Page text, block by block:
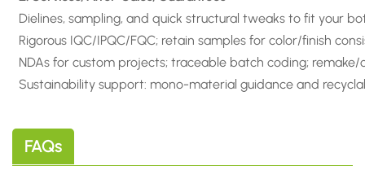
Dielines, sampling, and quick structural tweaks to fit your
Rigorous IQC/IPQC/FQC; retain samples for color/finish
NDAs for custom projects; traceable batch coding;
Sustainability support: mono-material guidance and
FAQs